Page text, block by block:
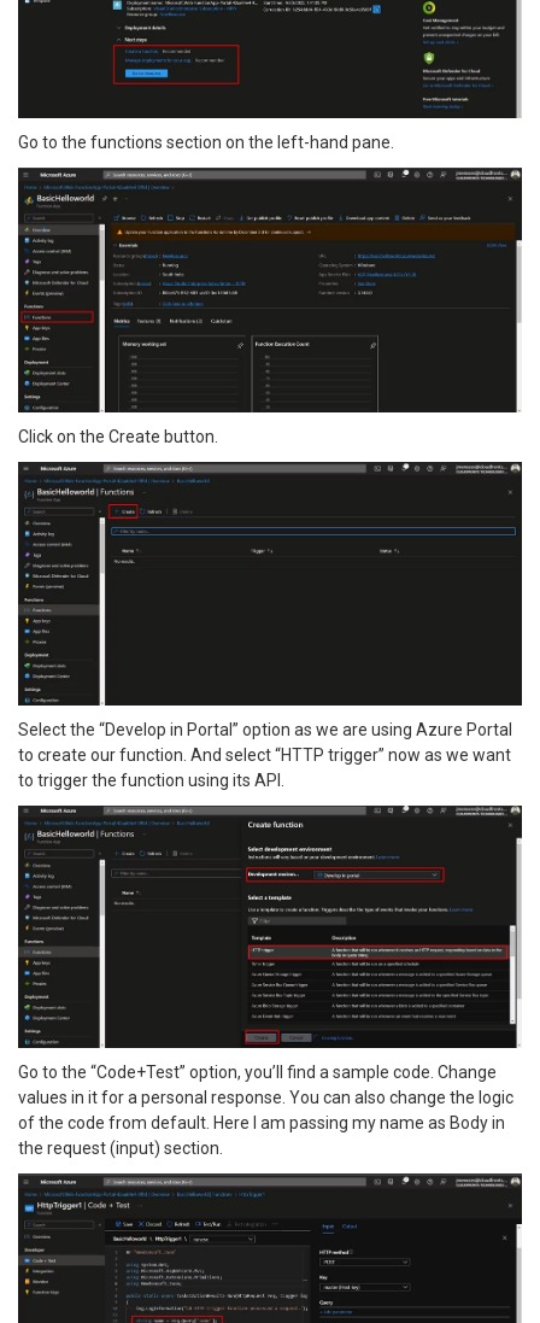
Go to the functions section on the left-hand pane.
Click on the Create button.
Select the “Develop in Portal” option as we are using Azure Portal
to create our function. And select “HTTP trigger” now as we want
to trigger the function using its API.
Go to the “Code+Test” option, you’ll find a sample code. Change
values in it for a personal response. You can also change the logic
of the code from default. Here I am passing my name as Body in
the request (input) section.